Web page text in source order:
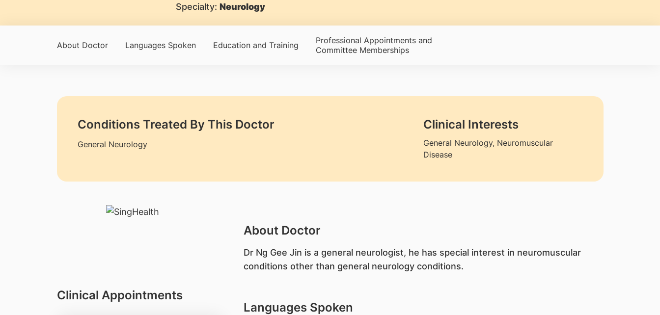
Specialty: Neurology
About Doctor Languages Spoken Education and Training
Professional Appointments and
Committee Memberships
Conditions Treated By This Doctor
General Neurology
Clinical Interests
General Neurology, Neuromuscular
Disease
Clinical Appointments
About Doctor
​Dr Ng Gee Jin is a general neurologist, he has special interest in neuromuscular
conditions other than general neurology conditions.
Languages Spoken